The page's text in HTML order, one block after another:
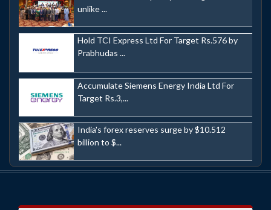
unlike ...
Hold TCI Express Ltd For Target Rs.576 by
Prabhudas ...
Accumulate Siemens Energy India Ltd For
Target Rs.3,...
India's forex reserves surge by $10.512
billion to $...